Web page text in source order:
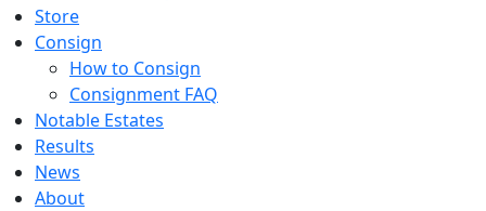
Store
Consign
How to Consign
Consignment FAQ
Notable Estates
Results
News
About